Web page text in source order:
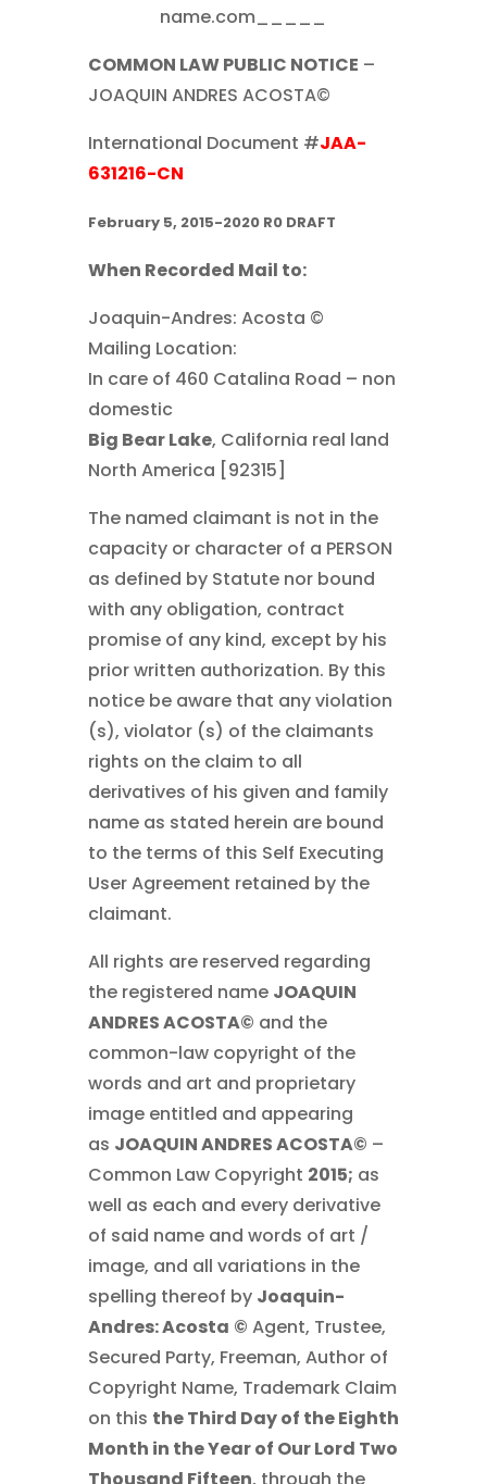
name.com_____
COMMON LAW PUBLIC NOTICE –
JOAQUIN ANDRES ACOSTA©
International Document #JAA-
631216-CN
February 5, 2015-2020 R0 DRAFT
When Recorded Mail to:
Joaquin-Andres: Acosta ©
Mailing Location:
In care of 460 Catalina Road – non
domestic
Big Bear Lake, California real land
North America [92315]
The named claimant is not in the
capacity or character of a PERSON
as defined by Statute nor bound
with any obligation, contract
promise of any kind, except by his
prior written authorization. By this
notice be aware that any violation
(s), violator (s) of the claimants
rights on the claim to all
derivatives of his given and family
name as stated herein are bound
to the terms of this Self Executing
User Agreement retained by the
claimant.
All rights are reserved regarding
the registered name JOAQUIN
ANDRES ACOSTA© and the
common-law copyright of the
words and art and proprietary
image entitled and appearing
as JOAQUIN ANDRES ACOSTA© –
Common Law Copyright 2015; as
well as each and every derivative
of said name and words of art /
image, and all variations in the
spelling thereof by Joaquin-
Andres: Acosta © Agent, Trustee,
Secured Party, Freeman, Author of
Copyright Name, Trademark Claim
on this the Third Day of the Eighth
Month in the Year of Our Lord Two